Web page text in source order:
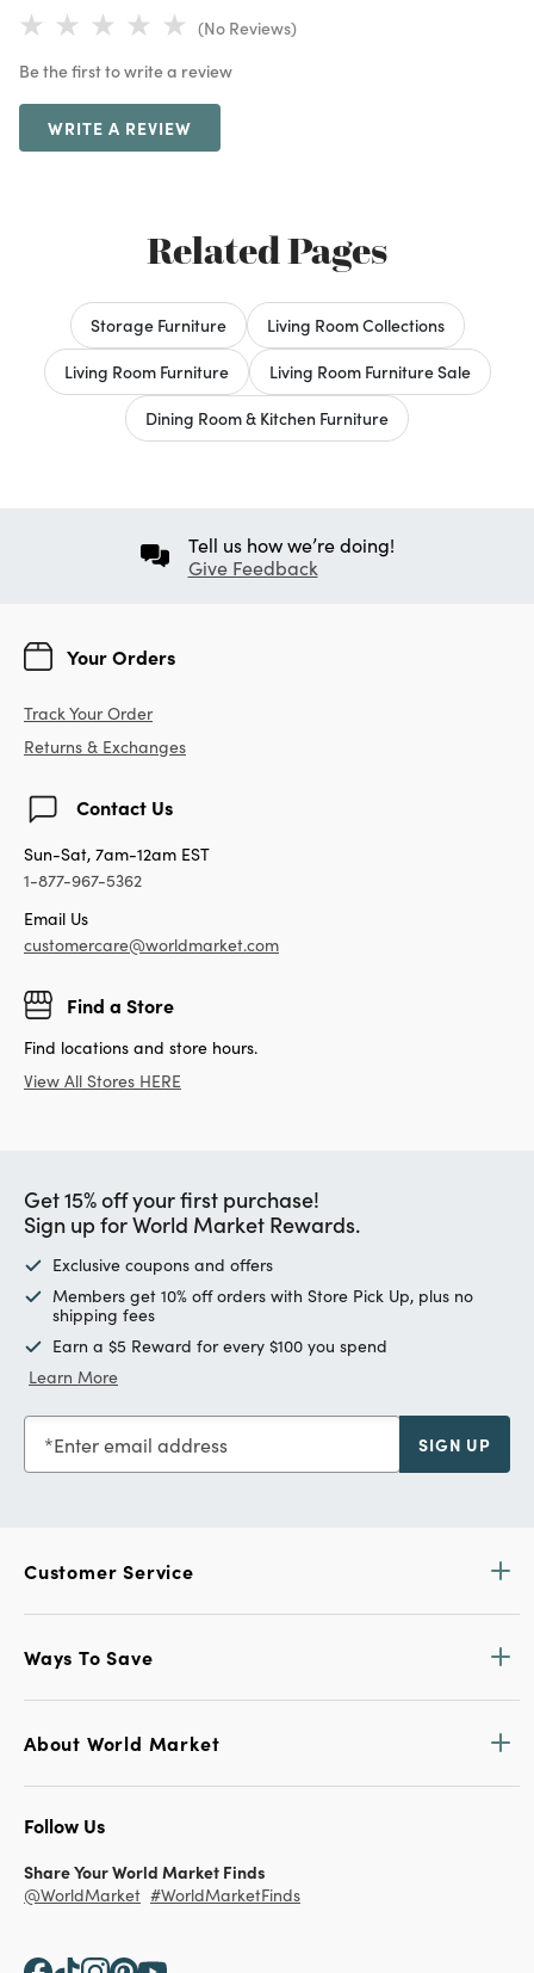
(No Reviews)
Be the first to write a review
WRITE A REVIEW
Related Pages
Storage Furniture
Living Room Collections
Living Room Furniture
Living Room Furniture Sale
Dining Room & Kitchen Furniture
Tell us how we’re doing!
Give Feedback
Your Orders
Track Your Order
Returns & Exchanges
Contact Us
Sun-Sat, 7am-12am EST
1-877-967-5362
Email Us
customercare@worldmarket.com
Find a Store
Find locations and store hours.
View All Stores HERE
Get 15% off your first purchase!
Sign up for World Market Rewards.
Exclusive coupons and offers
Members get 10% off orders with Store Pick Up, plus no
shipping fees
Earn a $5 Reward for every $100 you spend
Learn More
Enter email address SIGN UP
Customer Service
Ways To Save
About World Market
Follow Us
Share Your World Market Finds
@WorldMarket #WorldMarketFinds